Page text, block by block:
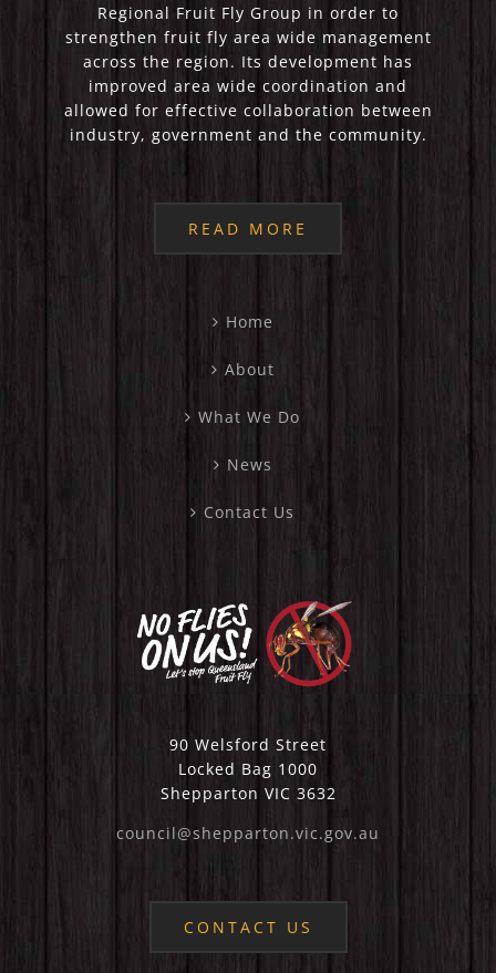
Regional Fruit Fly Group in order to
strengthen fruit fly area wide management
across the region. Its development has
improved area wide coordination and
allowed for effective collaboration between
industry, government and the community.
READ MORE
Home
About
What We Do
News
Contact Us
90 Welsford Street
Locked Bag 1000
Shepparton VIC 3632
council@shepparton.vic.gov.au
CONTACT US